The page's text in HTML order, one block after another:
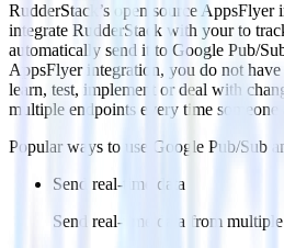
RudderStack’s open source
integrate RudderStack with your to
automatically send it to Google Pub/
AppsFlyer integration, you do not
learn, test, implement or deal with
multiple endpoints every time someone
Popular ways to use Google Pub/Sub
Send real-time data
Send real-time data from